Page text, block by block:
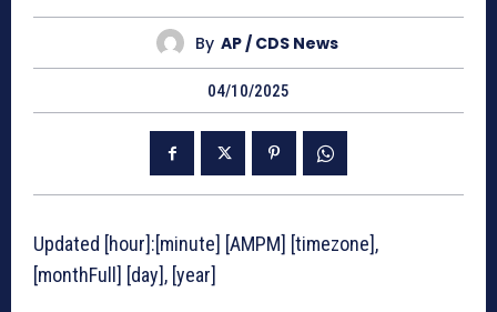
By AP / CDS News
04/10/2025
Updated [hour]:[minute] [AMPM] [timezone],
[monthFull] [day], [year]